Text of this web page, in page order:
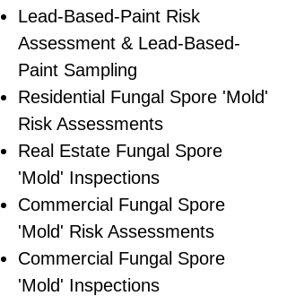
Lead-Based-Paint Risk
Assessment & Lead-Based-
Paint Sampling
Residential ​Fungal Spore 'Mold'
Risk Assessments
​Real Estate Fungal Spore
'Mold' Inspections
Commercial Fungal Spore
'Mold' Risk Assessments
Commercial Fungal Spore
'Mold' Inspections